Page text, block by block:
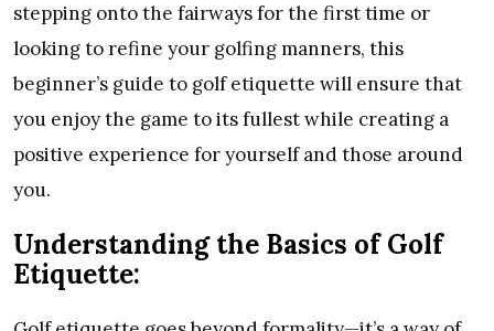
stepping onto the fairways for the first time or
looking to refine your golfing manners, this
beginner’s guide to golf etiquette will ensure that
you enjoy the game to its fullest while creating a
positive experience for yourself and those around
you.
Understanding the Basics of Golf
Etiquette: